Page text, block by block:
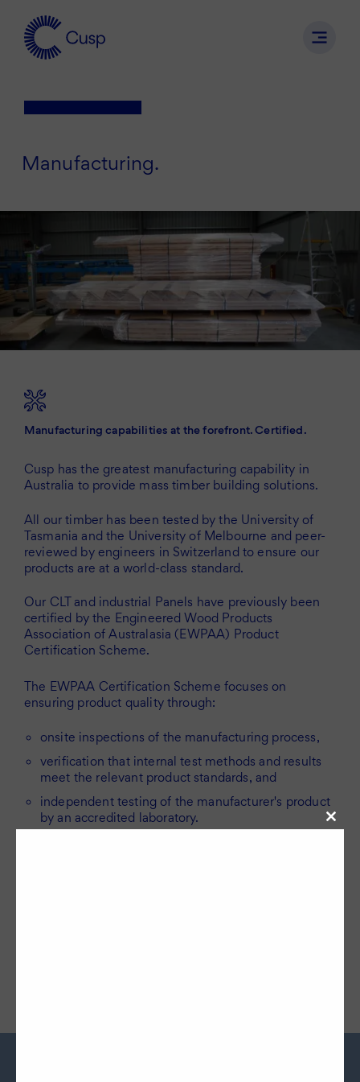
Manufacturing
Manufacturing capabilities at the forefront. Certified.
Cusp has the greatest manufacturing capability in
Australia to provide mass timber building solutions.
All our timber has been tested by the University of
Tasmania and the University of Melbourne and peer-
reviewed by engineers in Switzerland to ensure our
products are at a world-class standard.
Our CLT and industrial Panels have previously been
certified by the Engineered Wood Products
Association of Australasia (EWPAA) Product
Certification Scheme.
The EWPAA Certification Scheme focuses on
ensuring product quality through:
onsite inspections of the manufacturing process,
verification that internal test methods and results
meet the relevant product standards, and
independent testing of the manufacturer's product
by an accredited laboratory.
Close